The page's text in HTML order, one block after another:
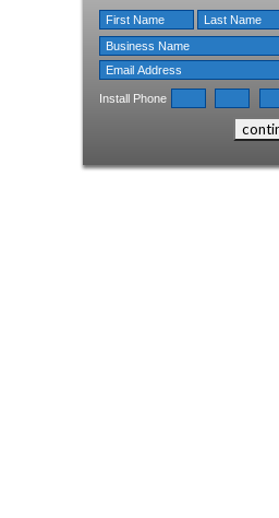
Install Phone